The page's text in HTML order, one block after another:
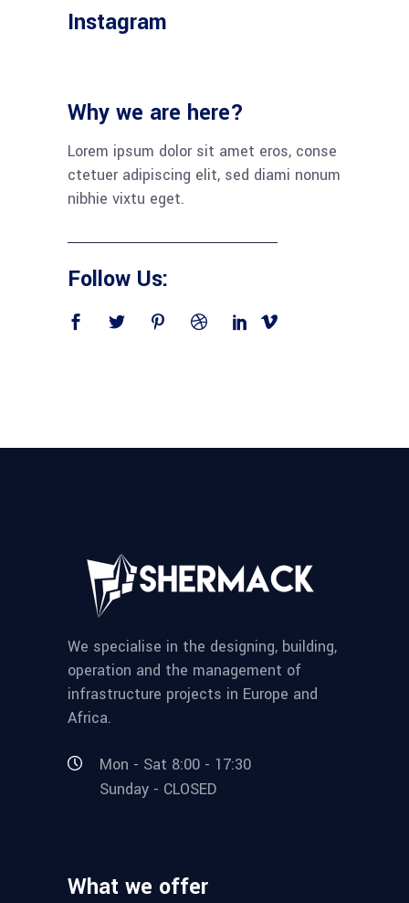
Instagram
Why we are here?
Lorem ipsum dolor sit amet eros, conse
ctetuer adipiscing elit, sed diami nonum
nibhie vixtu eget.
Follow Us:
We specialise in the designing, building,
operation and the management of
infrastructure projects in Europe and
Africa.
Mon - Sat 8:00 - 17:30
Sunday - CLOSED
What we offer